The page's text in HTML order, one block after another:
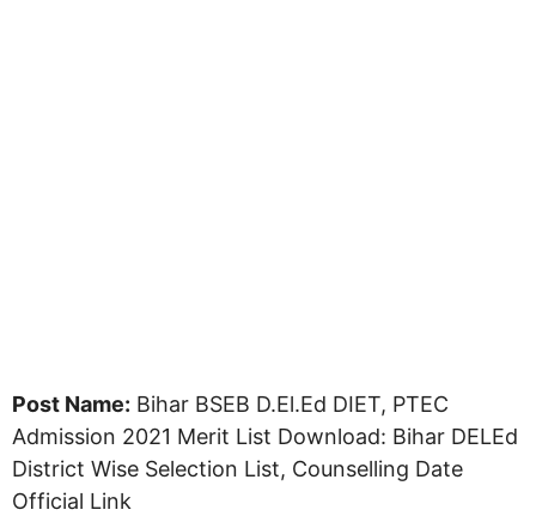
Post Name: Bihar BSEB D.El.Ed DIET, PTEC
Admission 2021 Merit List Download: Bihar DELEd
District Wise Selection List, Counselling Date
Official Link